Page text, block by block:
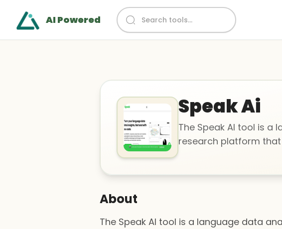
AI Powered
Speak Ai
The Speak AI tool is a
research platform
About
The Speak AI tool is a language data